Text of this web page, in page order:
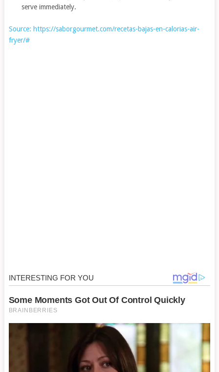
serve immediately.
Source: https://saborgourmet.com/recetas-bajas-en-calorias-air-
fryer/#